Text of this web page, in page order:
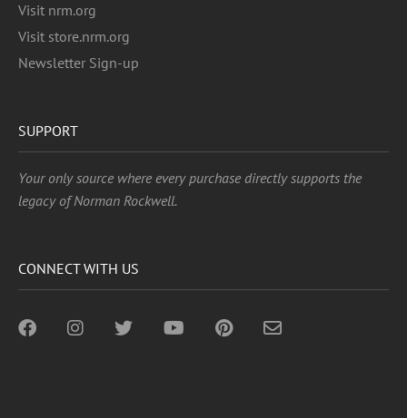
Visit nrm.org
Visit store.nrm.org
Newsletter Sign-up
SUPPORT
Your only source where every purchase directly supports the
legacy of Norman Rockwell.
CONNECT WITH US